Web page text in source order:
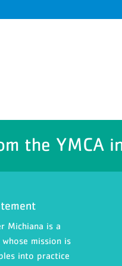
the YMCA
Michiana is a
mission is
into practice